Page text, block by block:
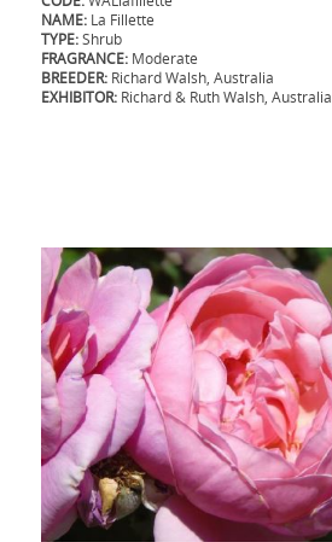
NAME: La Fillette
TYPE:Shrub
FRAGRANCE: Moderate
BREEDER: Richard Walsh, Australia
EXHIBITOR: Richard & Ruth Walsh, Australia